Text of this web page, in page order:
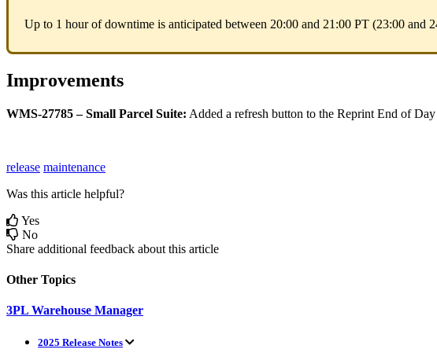
Up to 1 hour of downtime is anticipated between 20:00 and 21 :00 PT (23:00 and
Improvements
WMS-27785 – Small Parcel Suite: Added a refresh button to the Reprint End of Day
release maintenance
Was this article helpful?
Yes
No
Share additional feedback about this article
Other Topics
3PL Warehouse Manager
2025 Release Notes